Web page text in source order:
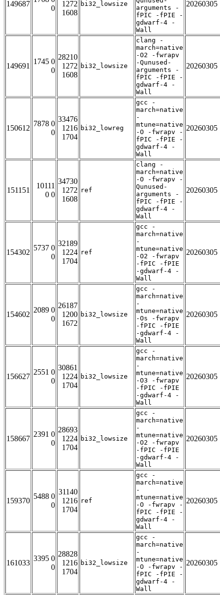
149687
0
1272
1608
bi32_lowsize
arguments -
fPIC -fPIE -
gdwarf-4 -
Wall
20260305
149691
1745 0
0
28210
1272
1608
bi32_lowsize
clang -
march=native
-O2 -fwrapv
-Qunused-
arguments -
fPIC -fPIE -
gdwarf-4 -
Wall
20260305
150612
7878 0
0
33476
1216
1704
bi32_lowreg
gcc -
march=native
-
mtune=native
-O -fwrapv -
fPIC -fPIE -
gdwarf-4 -
Wall
20260305
151151
10111
0 0
34730
1272
1608
ref
clang -
march=native
-O -fwrapv -
Qunused-
arguments -
fPIC -fPIE -
gdwarf-4 -
Wall
20260305
154302
5737 0
0
32189
1224
1704
ref
gcc -
march=native
-
mtune=native
-O2 -fwrapv
-fPIC -fPIE
-gdwarf-4 -
Wall
20260305
154602
2089 0
0
26187
1200
1672
bi32_lowsize
gcc -
march=native
-
mtune=native
-Os -fwrapv
-fPIC -fPIE
-gdwarf-4 -
Wall
20260305
156627
2551 0
0
30861
1224
1704
bi32_lowsize
gcc -
march=native
-
mtune=native
-O3 -fwrapv
-fPIC -fPIE
-gdwarf-4 -
Wall
20260305
158667
2391 0
0
28693
1224
1704
bi32_lowsize
gcc -
march=native
-
mtune=native
-O2 -fwrapv
-fPIC -fPIE
-gdwarf-4 -
Wall
20260305
159370
5488 0
0
31140
1216
1704
ref
gcc -
march=native
-
mtune=native
-O -fwrapv -
fPIC -fPIE -
gdwarf-4 -
Wall
20260305
161033
3395 0
0
28828
1216
1704
bi32_lowsize
gcc -
march=native
-
mtune=native
-O -fwrapv -
fPIC -fPIE -
gdwarf-4 -
Wall
20260305